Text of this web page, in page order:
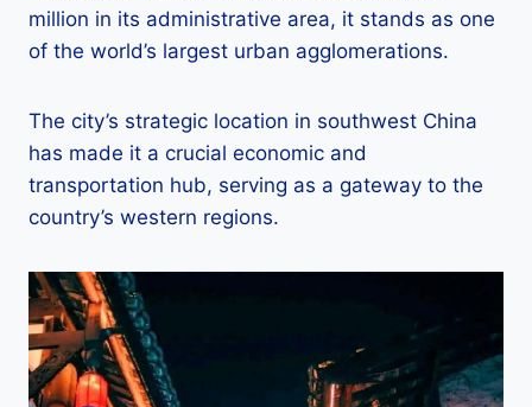
million in its administrative area, it stands as one
of the world’s largest urban agglomerations.
The city’s strategic location in southwest China
has made it a crucial economic and
transportation hub, serving as a gateway to the
country’s western regions.